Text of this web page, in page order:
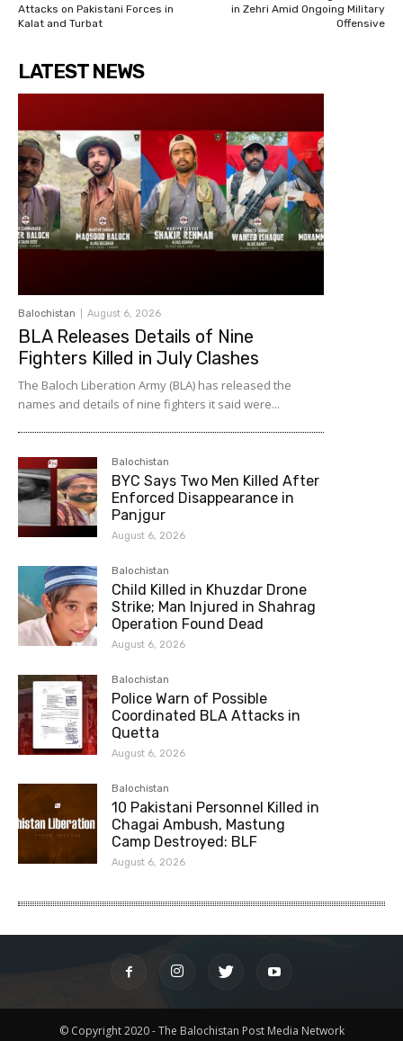
Attacks on Pakistani Forces in
Kalat and Turbat
in Zehri Amid Ongoing Military
Offensive
LATEST NEWS
Balochistan August 6, 2026
BLA Releases Details of Nine
Fighters Killed in July Clashes
The Baloch Liberation Army (BLA) has released the
names and details of nine fighters it said were...
Balochistan
BYC Says Two Men Killed After
Enforced Disappearance in
Panjgur
August 6, 2026
Balochistan
Child Killed in Khuzdar Drone
Strike; Man Injured in Shahrag
Operation Found Dead
August 6, 2026
Balochistan
Police Warn of Possible
Coordinated BLA Attacks in
Quetta
August 6, 2026
Balochistan
10 Pakistani Personnel Killed in
Chagai Ambush, Mastung
Camp Destroyed: BLF
August 6, 2026
© Copyright 2020 - The Balochistan Post Media Network